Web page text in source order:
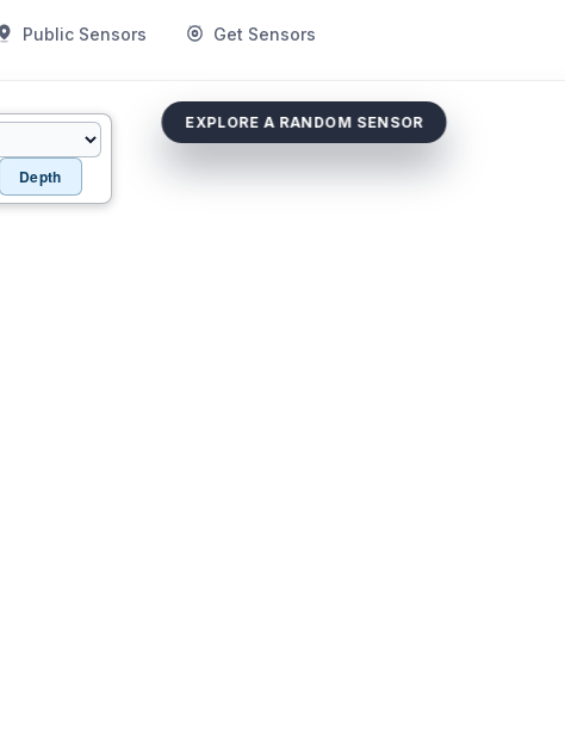
Public Sensors Get Sensors
EXPLORE A RANDOM SENSOR
Depth